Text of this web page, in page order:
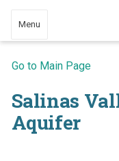
Menu
Go to Main Page
Salinas
Aquifer